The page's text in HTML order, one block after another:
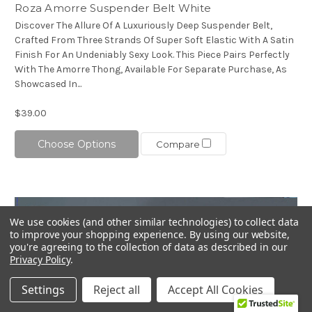
Roza Amorre Suspender Belt White
Discover The Allure Of A Luxuriously Deep Suspender Belt,
Crafted From Three Strands Of Super Soft Elastic With A Satin
Finish For An Undeniably Sexy Look. This Piece Pairs Perfectly
With The Amorre Thong, Available For Separate Purchase, As
Showcased In...
$39.00
Choose Options Compare
We use cookies (and other similar technologies) to collect data
to improve your shopping experience. By using our website,
you're agreeing to the collection of data as described in our
Privacy Policy.
Settings Reject all Accept All Cookies